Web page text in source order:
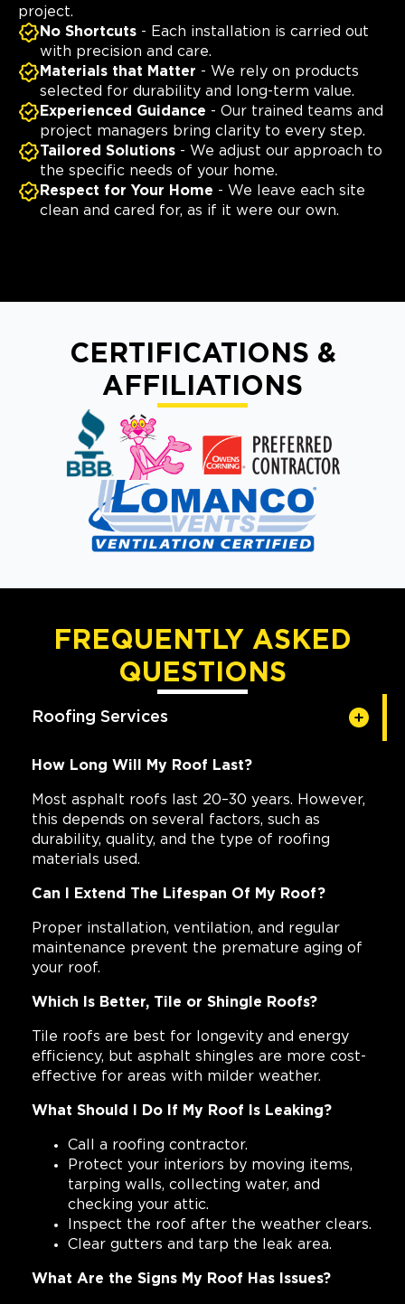
project.
No Shortcuts - Each installation is carried out
with precision and care.
Materials that Matter - We rely on products
selected for durability and long-term value.
Experienced Guidance - Our trained teams and
project managers bring clarity to every step.
Tailored Solutions - We adjust our approach to
the specific needs of your home.
Respect for Your Home - We leave each site
clean and cared for, as if it were our own.
CERTIFICATIONS &
AFFILIATIONS
FREQUENTLY ASKED
QUESTIONS
Roofing Services
How Long Will My Roof Last?
Most asphalt roofs last 20–30 years. However,
this depends on several factors, such as
durability, quality, and the type of roofing
materials used.
Can I Extend The Lifespan Of My Roof?
Proper installation, ventilation, and regular
maintenance prevent the premature aging of
your roof.
Which Is Better, Tile or Shingle Roofs?
Tile roofs are best for longevity and energy
efficiency, but asphalt shingles are more cost-
effective for areas with milder weather.
What Should I Do If My Roof Is Leaking?
Call a roofing contractor.
Protect your interiors by moving items,
tarping walls, collecting water, and
checking your attic.
Inspect the roof after the weather clears.
Clear gutters and tarp the leak area.
What Are the Signs My Roof Has Issues?